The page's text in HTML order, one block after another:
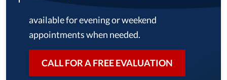
available for evening or weekend
appointments when needed.
CALL FOR A FREE EVALUATION